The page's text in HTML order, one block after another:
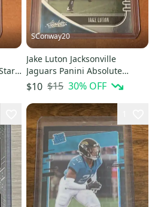
SConway20
Jake Luton Jacksonville
Jaguars Panini Absolute
Football Rookie Card
$10 $15 30% OFF